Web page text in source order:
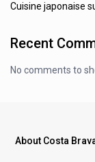
Cuisine japonaise
Recent
No comments to
About Costa